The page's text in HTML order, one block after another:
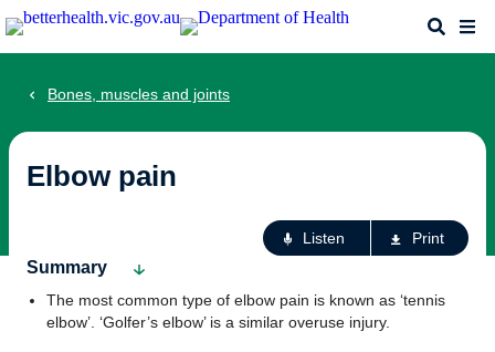
Skip
to
Search
Bones, muscles and joints
Elbow pain
Listen Print
Summary
The most common type of elbow pain is known as ‘tennis
elbow’. ‘Golfer’s elbow’ is a similar overuse injury.